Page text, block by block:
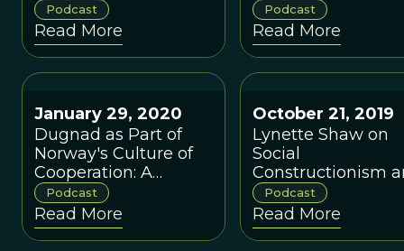
Evolved
Psychological
Adaptations. A
Balachandran and
Daniel Glass
Podcast
Read More
About Primate
Societies with
Silk
Podcast
Read More
January 29, 2020
Dugnad as Part of
Norway's Culture of
Cooperation: A
Conversation with
Carsta Simon and
Hilde Mobekk
Podcast
Read More
October 21, 2019
Lynette Shaw on
Social
Constructionism
Finding Academic
Common Ground
Podcast
Read More